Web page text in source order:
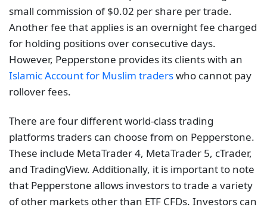
small commission of $0.02 per share per trade.
Another fee that applies is an overnight fee charged
for holding positions over consecutive days.
However, Pepperstone provides its clients with an
Islamic Account for Muslim traderswho cannot pay
rollover fees.
There are four different world-class trading
platforms traders can choose from on Pepperstone.
These include MetaTrader 4, MetaTrader 5, cTrader,
and TradingView. Additionally, it is important to note
that Pepperstone allows investors to trade a variety
of other markets other than ETF CFDs. Investors can